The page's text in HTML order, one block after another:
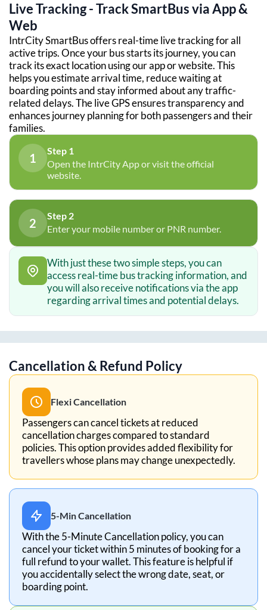
Live Tracking - Track SmartBus via App &
Web
IntrCity SmartBus offers real-time live tracking for all
active trips. Once your bus starts its journey, you can
track its exact location using our app or website. This
helps you estimate arrival time, reduce waiting at
boarding points and stay informed about any traffic-
related delays. The live GPS ensures transparency and
enhances journey planning for both passengers and their
families.
1
Step 1
Open the IntrCity App or visit the official
website.
2
Step 2
Enter your mobile number or PNR number.
With just these two simple steps, you can
access real-time bus tracking information, and
you will also receive notifications via the app
regarding arrival times and potential delays.
Cancellation & Refund Policy
Flexi Cancellation
Passengers can cancel tickets at reduced
cancellation charges compared to standard
policies. This option provides added flexibility for
travellers whose plans may change unexpectedly.
5-Min Cancellation
With the 5-Minute Cancellation policy, you can
cancel your ticket within 5 minutes of booking for a
full refund to your wallet. This feature is helpful if
you accidentally select the wrong date, seat, or
boarding point.